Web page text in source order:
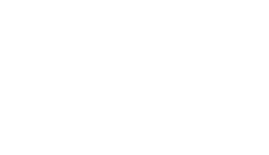
hospital stay
We still have